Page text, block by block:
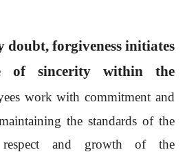
doubt, forgiveness initiates
of sincerity within the
work with commitment and
the standards of the
and growth of the